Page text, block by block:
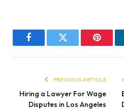
FacebookTwitter
PREVIOUS ARTICLE
Hiring a Lawyer For Wage
Disputes in Los Angeles